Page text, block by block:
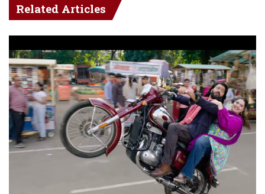
Related Articles